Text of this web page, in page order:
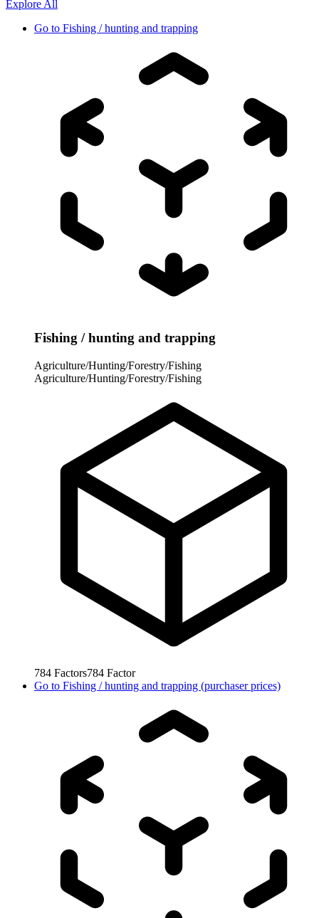
Explore All
Go to Fishing / hunting and trapping
Fishing / hunting and trapping
Agriculture/Hunting/Forestry/Fishing
Agriculture/Hunting/Forestry/Fishing
784 Factors784 Factor
Go to Fishing / hunting and trapping (purchaser prices)